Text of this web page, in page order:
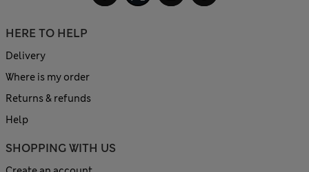
HERE TO HELP
Delivery
Where is my order
Returns & refunds
Help
SHOPPING WITH US